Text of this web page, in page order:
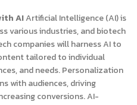
AIArtificial Intelligence (AI) is
various industries, and biotech
companies will harness AI to
tailored to individual
and needs. Personalization
with audiences, driving
conversions. AI-